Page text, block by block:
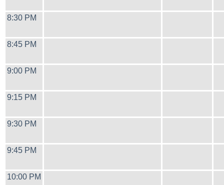
8:30 PM
8:45 PM
9:00 PM
9:15 PM
9:30 PM
9:45 PM
10:00 PM